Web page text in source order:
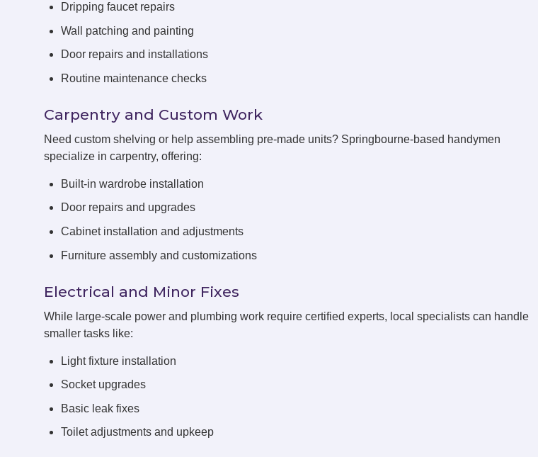
Dripping faucet repairs
Wall patching and painting
Door repairs and installations
Routine maintenance checks
Carpentry and Custom Work
Need custom shelving or help assembling pre-made units? Springbourne-based handymen
specialize in carpentry, offering:
Built-in wardrobe installation
Door repairs and upgrades
Cabinet installation and adjustments
Furniture assembly and customizations
Electrical and Minor Fixes
While large-scale power and plumbing work require certified experts, local specialists can handle
smaller tasks like:
Light fixture installation
Socket upgrades
Basic leak fixes
Toilet adjustments and upkeep